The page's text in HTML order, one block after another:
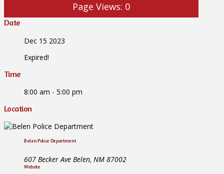
Page Views: 0
Date
Dec 15 2023
Expired!
Time
8:00 am - 5:00 pm
Location
Belen Police Department
607 Becker Ave Belen, NM 87002
Website